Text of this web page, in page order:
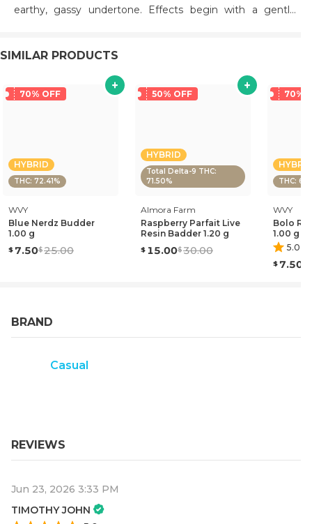
earthy, gassy undertone. Effects begin with a gentle,
sessions when you want to unwind without sedation. The
flavor profile remains the highlight throughout,
maintaining sweet and creamy notes with a lingering,
SIMILAR PRODUCTS
70% OFF
HYBRID
THC: 72.41%
WVY
Blue Nerdz Budder
1.00 g
7.50 25.00
50% OFF
HYBRID
Total Delta-9 THC:
71.50%
Almora Farm
Raspberry Parfait Live
Resin Badder 1.20 g
15.00 30.00
70%
THC:
WVY
Bolo
1.00 g
5.0
7.50
BRAND
Casual
REVIEWS
Jun 23, 2026 3:33 PM
TIMOTHY JOHN